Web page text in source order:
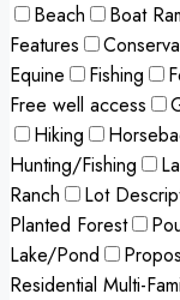
Beach
Boat
Features
Equine
Fishing
Free well access
Hiking
Hunting/Fishing
Ranch
Lot
Planted Forest
Lake/Pond
Residential Multi-